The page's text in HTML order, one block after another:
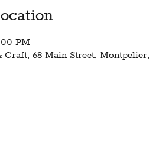
PM
68 Main Street,